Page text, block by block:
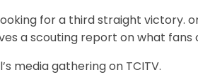
for a third straight victory.
a scouting report on what
media gathering on TCITV.